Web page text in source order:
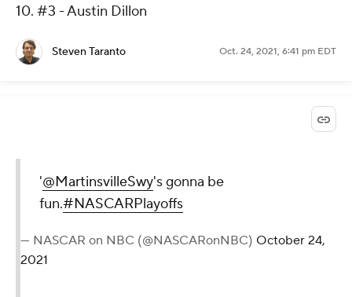
10. #3 - Austin Dillon
Steven Taranto Oct. 24, 2021, 6:41 pm EDT
'@MartinsvilleSwy's gonna be
fun.#NASCARPlayoffs
— NASCAR on NBC (@NASCARonNBC) October 24,
2021